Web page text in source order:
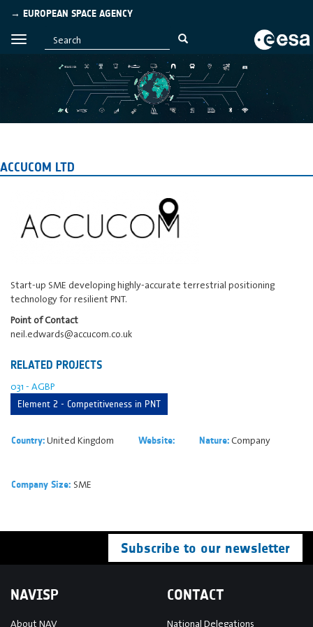
→ EUROPEAN SPACE AGENCY
ACCUCOM LTD
Start-up SME developing highly-accurate terrestrial positioning
technology for resilient PNT.
Point of Contact
neil.edwards@accucom.co.uk
RELATED PROJECTS
031 - AGBP
Element 2 - Competitiveness in PNT
Country:United Kingdom Website: Nature:Company
Company Size: SME
Subscribe to our newsletter
NAVISP
About NAV
CONTACT
National Delegations